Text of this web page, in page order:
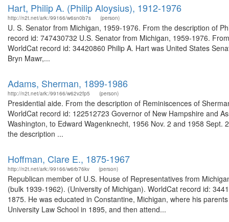
Hart, Philip A. (Philip Aloysius), 1912-1976
http://n2t.net/ark:/99166/w6sn0b7s (person)
U. S. Senator from Michigan, 1959-1976. From the description of
record id: 747430732 U.S. Senator from Michigan, 1959-1976.
WorldCat record id: 34420860 Philip A. Hart was United States
Bryn Mawr,...
Adams, Sherman, 1899-1986
http://n2t.net/ark:/99166/w62v2fp5 (person)
Presidential aide. From the description of Reminiscences of
WorldCat record id: 122512723 Governor of New Hampshire and
Washington, to Edward Wagenknecht, 1956 Nov. 2 and 1958
the description ...
Hoffman, Clare E., 1875-1967
http://n2t.net/ark:/99166/w6rb76kv (person)
Republican member of U.S. House of Representatives from
(bulk 1939-1962). (University of Michigan). WorldCat record id:
1875. He was educated in Constantine, Michigan, where his
University Law School in 1895, and then attend...